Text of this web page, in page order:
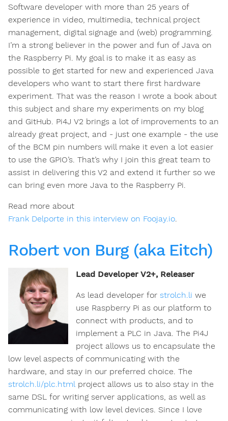
Software developer with more than 25 years of
experience in video, multimedia, technical project
management, digital signage and (web) programming.
I’m a strong believer in the power and fun of Java on
the Raspberry Pi. My goal is to make it as easy as
possible to get started for new and experienced Java
developers who want to start there first hardware
experiment. That was the reason I wrote a book about
this subject and share my experiments on my blog
and GitHub. Pi4J V2 brings a lot of improvements to an
already great project, and - just one example - the use
of the BCM pin numbers will make it even a lot easier
to use the GPIO’s. That’s why I join this great team to
assist in delivering this V2 and extend it further so we
can bring even more Java to the Raspberry Pi.
Read more about
Frank Delporte in this interview on Foojay.io.
Robert von Burg (aka Eitch)
Lead Developer V2+, Releaser
As lead developer for strolch.li we
use Raspberry Pi as our platform to
connect with products, and to
implement a PLC in Java. The Pi4J
project allows us to encapsulate the
low level aspects of communicating with the
hardware, and stay in our preferred choice. The
strolch.li/plc.htmlproject allows us to also stay in the
same DSL for writing server applications, as well as
communicating with low level devices. Since I love